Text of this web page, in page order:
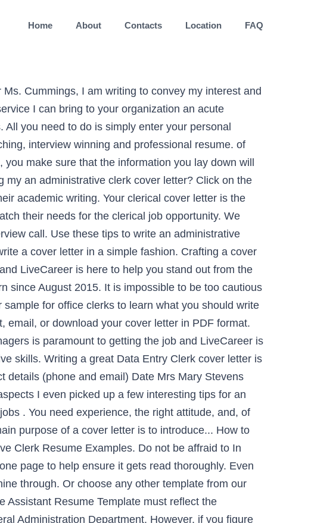
Home About Contacts Location FAQ
specific company divisions especially if the business has a huge scope of work operations. A complete, step-by-step guide to writing a professional administrative assistant cover letter. Just as you do with your resume, customize each cover letter to pique a hiring manager's interest and show you've done your research about the position. Your cover letter should be divided into three or four short paragraphs. 30/10/2019. Edinburgh, United Kingdom. to digest the tips is to see their practical application. A lengthy cover letter is unappealing for hiring managers who have dozens of applications to look over. As a highly competent General Office Clerk, I would bring a hard-working, dedicated, and team-playing attitude to this role. As an experienced admin assistant well-versed in computer applications I can master your organization’s specialized software quickly and easily to ensure that production continues fluidly without interruption. Use this administrative cover letter template. An administrative career guide and overview can help you pull together a stand-out cover letter highlighting your qualifications for the role. Accounts Clerk Cover Letter Example. A good cover letter will get your resume read and advance you to the interview stage of the administrative assistant hiring process. Admins are some of the hardest-working members of the workforce—from arranging travel plans to running an office to dealing with service providers, your plate is more than full. Greet the correct person to which your cover is intended for. Writing a cover letter can be a tedious job, but there are tools like Free Cover Letter Template and Word Cover Letters that can make the job easier. Create a resume in 5 minutes. The main purpose of a cover letter is to introduce yourself, mention the Soc. Best Data Entry Clerk Cover Letter Examples. With a proven track record of high quality service I can bring to your organization an acute attention to detail … What to Include in Your Cover Letter Your cover letter should be targeted to the job you are applying for. ... Our data entry clerk cover letter examples can help. For the past seven years as an advertising sales admin clerk at The Daily News I have managed tight scheduling billing and production deadlines with ease. Clerical work is wide-ranging and varied, focus on the different capabilities and competencies you can bring to the position and the company. Dear Ms Graham, I have a strong interest in applying for your current Administrative Clerk vacancy, as I firmly believe that I am the best candidate for it. I have meticulous data entry billing scheduling record-keeping and organizational skills that are perfectly suited to your admin clerk role. (Describe in your words). One of the important professional letters sent to the employer during the recruitment process is the recommendation letter. Submitting a cover letter that’s too long or too short could hurt your chances of hearing back from employers. Even applying for an entry-level position, it is possible to get a job. job you’re applying for, show that your skills and experience match the needed skills and Entry Level Administrative Assistant Cover Letter in Word So don't get discouraged if the thought of … You will land a job interview in no time! Get inspired by this cover letter sample for administrative assistants to learn what you should write in a cover letter and how it should be formatted for your application. Admins are some of the hardest-working members of the workforce—from arranging travel plans to running an office to dealing with service providers, your plate is more than full. This letter is in response to your current posting on LiveCareer for an Administration Clerk. I had a summer internship as an admin assistance at Sons and Co. this year. Trevor Lisbon 32 Cramer Dr. Ottawa, ON K2G 6H1. Application for the pos